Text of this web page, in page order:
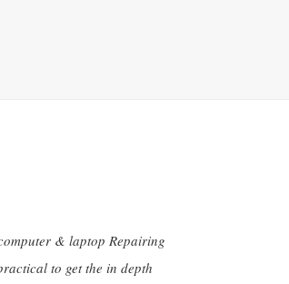
& laptop Repairing
to get the in depth